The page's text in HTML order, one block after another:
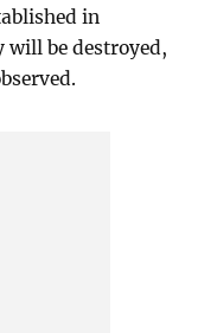
in
be destroyed,